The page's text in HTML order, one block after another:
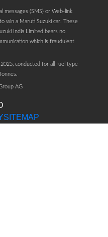
messages (SMS) or Web-link
win a Maruti Suzuki car. These
India Limited bears no
which is fraudulent
conducted for all fuel type
AG
SITEMAP